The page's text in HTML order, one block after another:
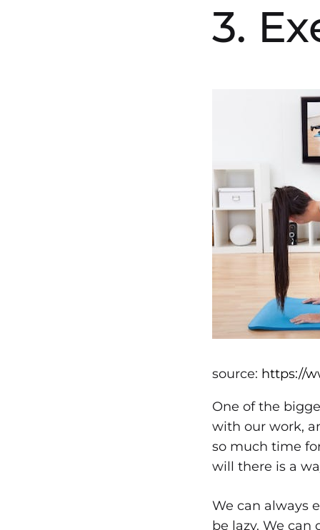
3.
source: https://
One of the
with our work,
so much time
will there is a
We can always
be lazy. We